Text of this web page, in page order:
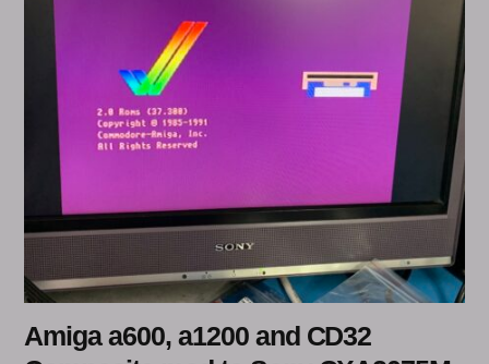
Amiga a600, a1200 and CD32